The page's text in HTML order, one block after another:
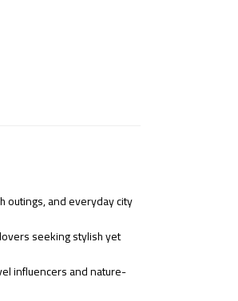
outings, and everyday city
seeking stylish yet
influencers and nature-